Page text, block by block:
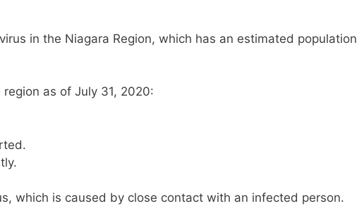
in the Niagara Region, which has an estimated population
as of July 31, 2020:
which is caused by close contact with an infected person.